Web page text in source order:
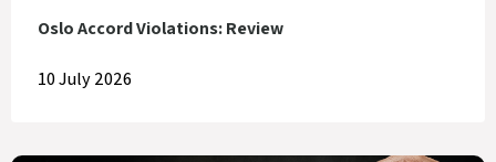
Oslo Accord Violations: Review
10 July 2026